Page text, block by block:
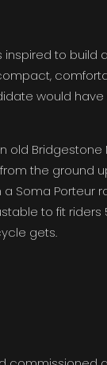
inspired to
would
old Bridgestone
the ground
a Soma Porteur
to fit
gets.